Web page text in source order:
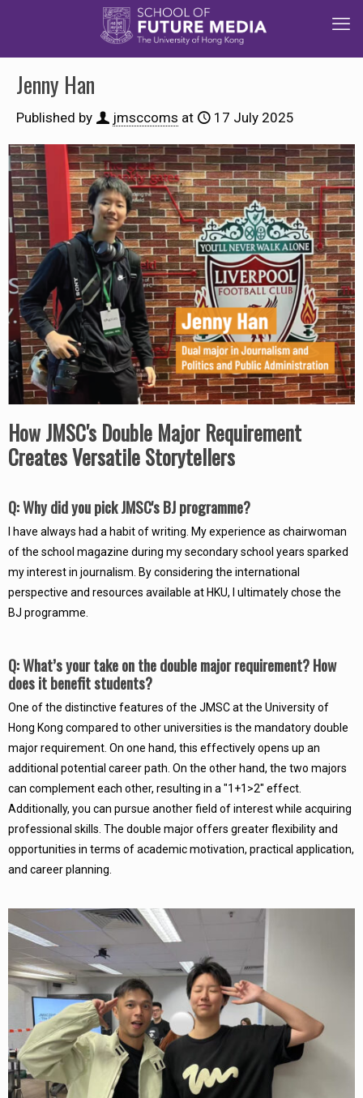
Jenny Han
Published by jmsccoms at 17 July 2025
How JMSC's Double Major Requirement
Creates Versatile Storytellers
Q: Why did you pick JMSC's BJ programme?
I have always had a habit of writing. My experience as chairwoman
of the school magazine during my secondary school years sparked
my interest in journalism. By considering the international
perspective and resources available at HKU, I ultimately chose the
BJ programme.
Q: What’s your take on the double major requirement? How
does it benefit students?
One of the distinctive features of the JMSC at the University of
Hong Kong compared to other universities is the mandatory double
major requirement. On one hand, this effectively opens up an
additional potential career path. On the other hand, the two majors
can complement each other, resulting in a "1+1>2" effect.
Additionally, you can pursue another field of interest while acquiring
professional skills. The double major offers greater flexibility and
opportunities in terms of academic motivation, practical application,
and career planning.